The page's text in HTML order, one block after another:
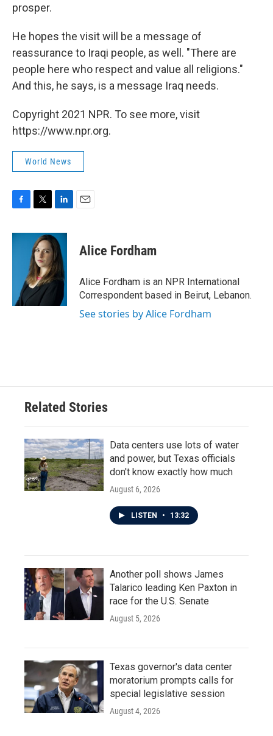
prosper.
He hopes the visit will be a message of
reassurance to Iraqi people, as well. "There are
people here who respect and value all religions."
And this, he says, is a message Iraq needs.
Copyright 2021 NPR. To see more, visit
https://www.npr.org.
World News
c
i
t
t
e
r
n
k
e
d
I
Alice Fordham
Alice Fordham is an NPR International
Correspondent based in Beirut, Lebanon.
See stories by Alice Fordham
Related Stories
Data centers use lots of water
and power, but Texas officials
don't know exactly how much
August 6, 2026
LISTEN • 13:32
Another poll shows James
Talarico leading Ken Paxton in
race for the U.S. Senate
August 5, 2026
Texas governor's data center
moratorium prompts calls for
special legislative session
August 4, 2026